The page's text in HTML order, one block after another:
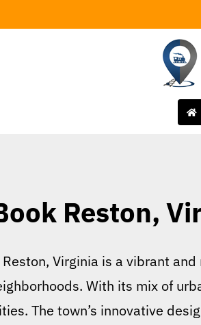
Reston,
Reston, Virginia is a vibrant
With its mix of
The town’s innovative